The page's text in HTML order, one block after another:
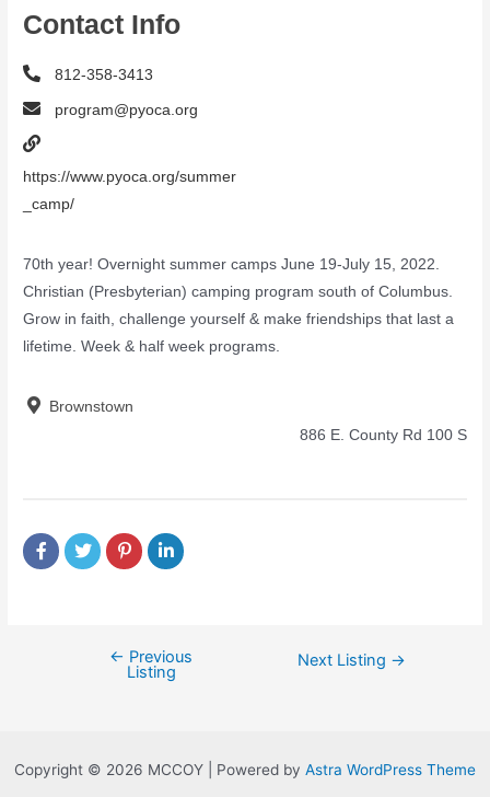
Contact Info
812-358-3413
program@pyoca.org
https://www.pyoca.org/summer
_camp/
70th year! Overnight summer camps June 19-July 15, 2022.
Christian (Presbyterian) camping program south of Columbus.
Grow in faith, challenge yourself & make friendships that last a
lifetime. Week & half week programs.
Brownstown
886 E. County Rd 100 S
← Previous
Listing
Next Listing →
Copyright © 2026 MCCOY | Powered by Astra WordPress Theme